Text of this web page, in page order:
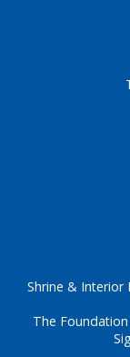
Shrine & Interior
The